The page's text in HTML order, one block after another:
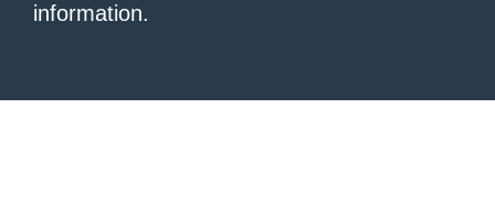
information.